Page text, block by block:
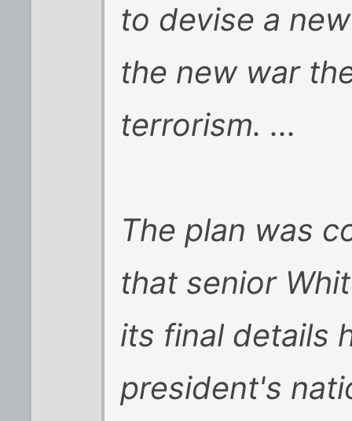
to devise a
the new war
terrorism. ...
The plan was
that senior
its final details
president's